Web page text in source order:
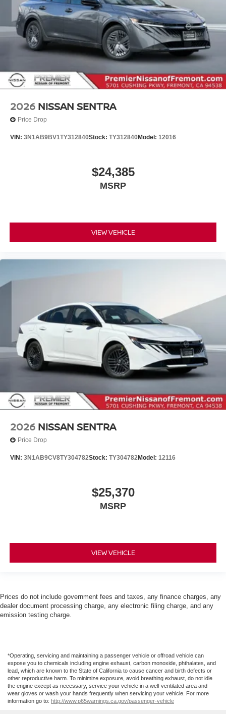
2026 NISSAN SENTRA
Price Drop
VIN: 3N1AB9BV1TY312840Stock: TY312840Model: 12016
$24,385
MSRP
VIEW VEHICLE
2026 NISSAN SENTRA
Price Drop
VIN: 3N1AB9CV8TY304782Stock: TY304782Model: 12116
$25,370
MSRP
VIEW VEHICLE
Prices do not include government fees and taxes, any finance charges, any
dealer document processing charge, any electronic filing charge, and any
emission testing charge.
*Operating, servicing and maintaining a passenger vehicle or offroad vehicle can
expose you to chemicals including engine exhaust, carbon monoxide, phthalates, and
lead, which are known to the State of California to cause cancer and birth defects or
other reproductive harm. To minimize exposure, avoid breathing exhaust, do not idle
the engine except as necessary, service your vehicle in a well-ventilated area and
wear gloves or wash your hands frequently when servicing your vehicle. For more
information go to: http://www.p65warnings.ca.gov/passenger-vehicle